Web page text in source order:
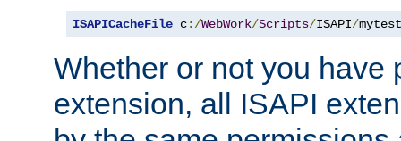
ISAPICacheFile c:/WebWork/Scripts/ISAPI/mytest
Whether or not you have
extension, all ISAPI